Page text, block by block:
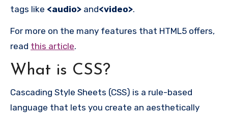
tags like <audio> and<video>.
For more on the many features that HTML5 offers,
read this article.
What is CSS?
Cascading Style Sheets (CSS) is a rule-based
language that lets you create an aesthetically